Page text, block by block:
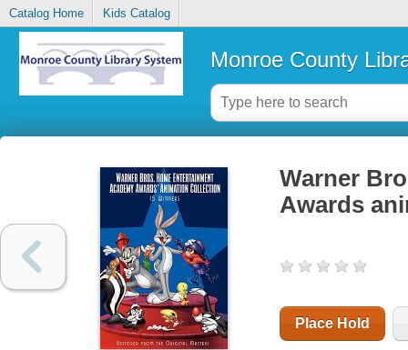
Catalog Home Kids Catalog
Monroe County
Warner
Awards
Place Hold